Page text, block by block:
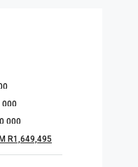
R1,649,495